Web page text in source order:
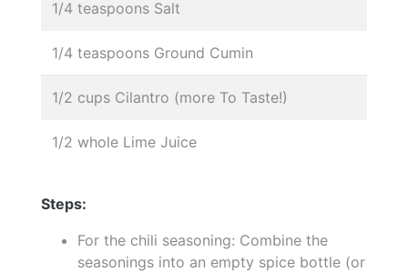
1/4 teaspoons Salt
1/4 teaspoons Ground Cumin
1/2 cups Cilantro (more To Taste!)
1/2 whole Lime Juice
Steps:
For the chili seasoning: Combine the
seasonings into an empty spice bottle (or